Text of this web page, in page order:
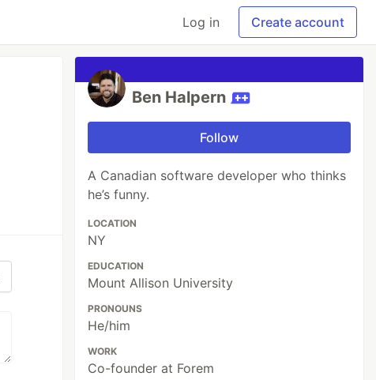
Log in Create account
Ben Halpern
Follow
A Canadian software developer who thinks
he’s funny.
LOCATION
NY
EDUCATION
Mount Allison University
PRONOUNS
He/him
WORK
Co-founder at Forem